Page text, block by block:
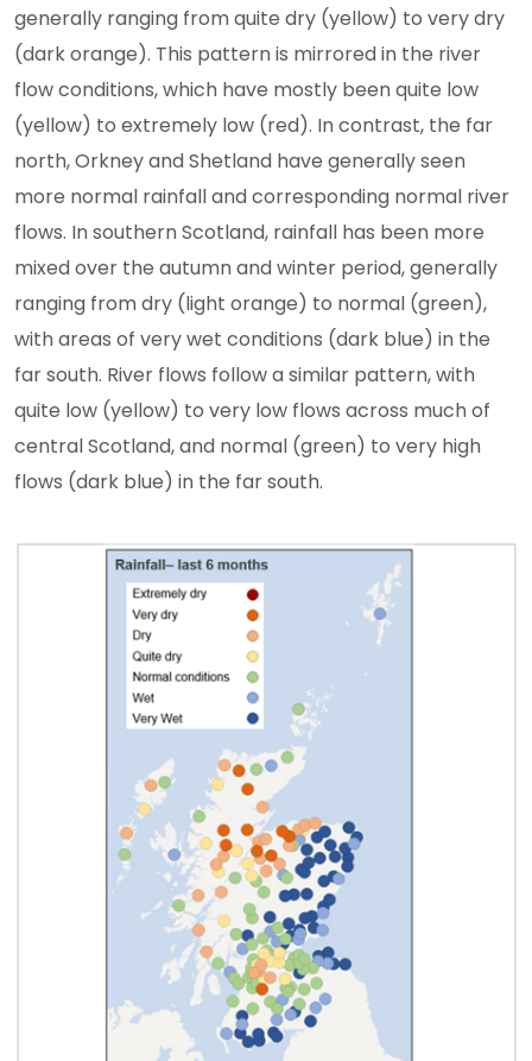
generally ranging from quite dry (yellow) to very dry
(dark orange). This pattern is mirrored in the river
flow conditions, which have mostly been quite low
(yellow) to extremely low (red). In contrast, the far
north, Orkney and Shetland have generally seen
more normal rainfall and corresponding normal river
flows. In southern Scotland, rainfall has been more
mixed over the autumn and winter period, generally
ranging from dry (light orange) to normal (green),
with areas of very wet conditions (dark blue) in the
far south. River flows follow a similar pattern, with
quite low (yellow) to very low flows across much of
central Scotland, and normal (green) to very high
flows (dark blue) in the far south.